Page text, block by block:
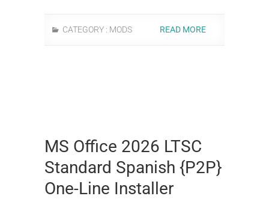
CATEGORY : MODS READ MORE
MS Office 2026 LTSC
Standard Spanish {P2P}
One-Line Installer